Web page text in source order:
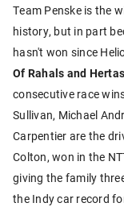
Team Penske is the
history, but in part
hasn't won since
Of Rahals and
consecutive race
Sullivan, Michael
Carpentier are the
Colton, won in the
giving the family
the Indy car record